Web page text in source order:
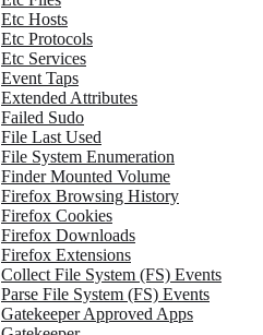
Etc Hosts
Etc Protocols
Etc Services
Event Taps
Extended Attributes
Failed Sudo
File Last Used
File System Enumeration
Finder Mounted Volume
Firefox Browsing History
Firefox Cookies
Firefox Downloads
Firefox Extensions
Collect File System (FS) Events
Parse File System (FS) Events
Gatekeeper Approved Apps